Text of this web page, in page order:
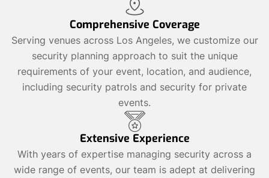
Comprehensive Coverage
Serving venues across Los Angeles, we customize our
security planning approach to suit the unique
requirements of your event, location, and audience,
including security patrols and security for private
events.
Extensive Experience
With years of expertise managing security across a
wide range of events, our team is adept at delivering